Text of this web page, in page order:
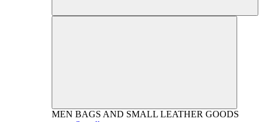
MEN BAGS AND SMALL LEATHER GOODS